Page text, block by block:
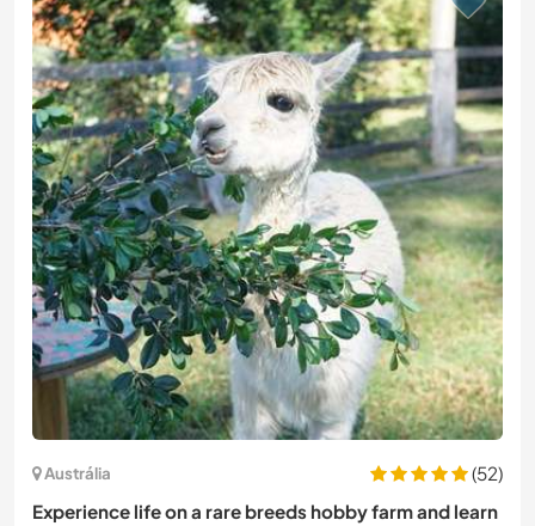
Austrália
(52)
Experience life on a rare breeds hobby farm and learn